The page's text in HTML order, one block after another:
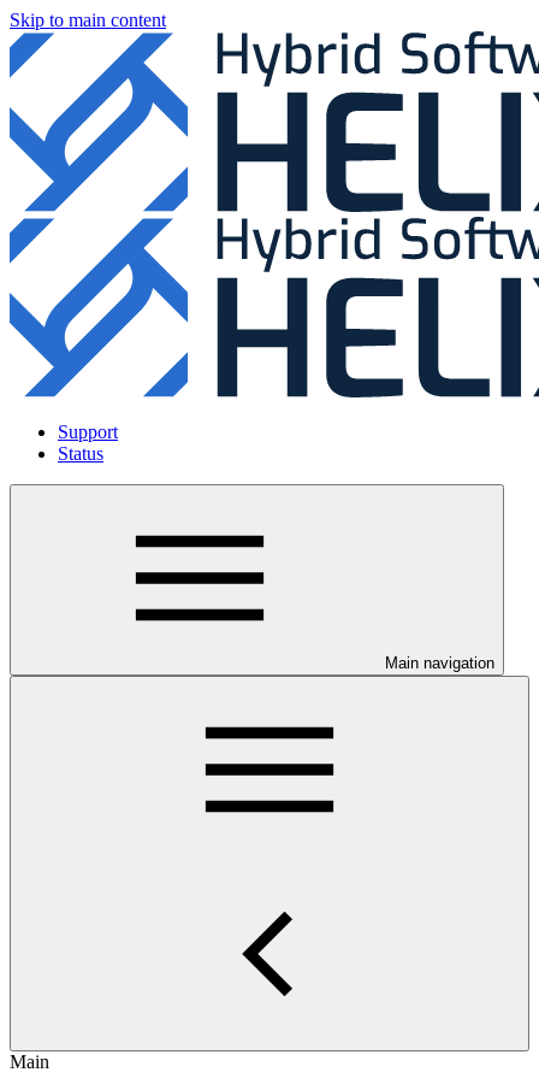
Skip to main content
Support
Status
Main navigation
Main